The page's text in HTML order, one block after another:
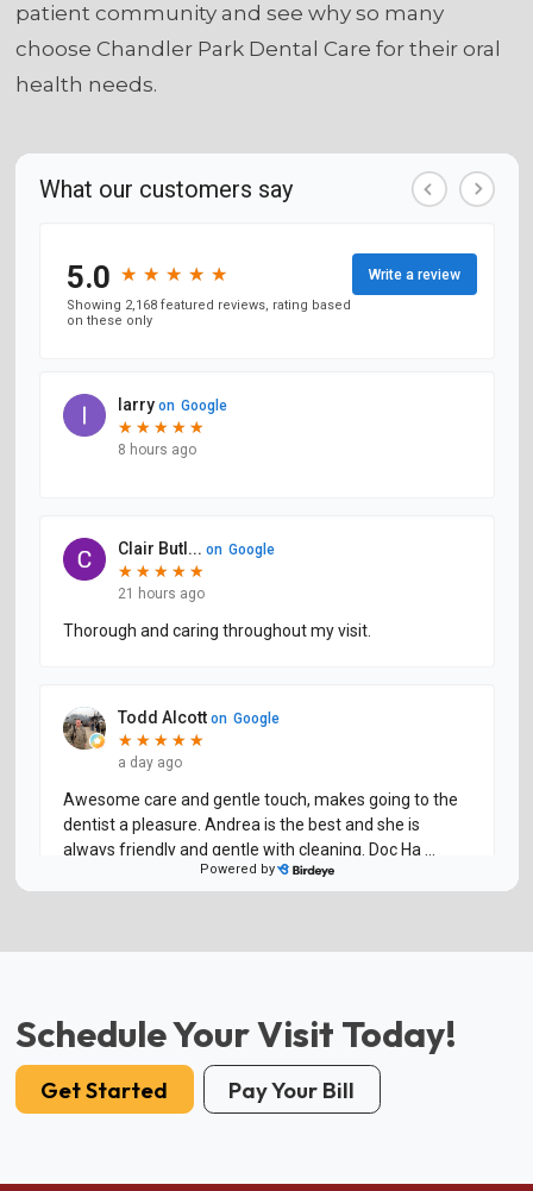
patient community and see why so many
choose Chandler Park Dental Care for their oral
health needs.
Schedule Your Visit Today!
Get Started Pay Your Bill